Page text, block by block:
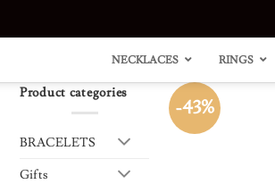
NECKLACES RINGS
Product categories
BRACELETS
Gifts
-43%